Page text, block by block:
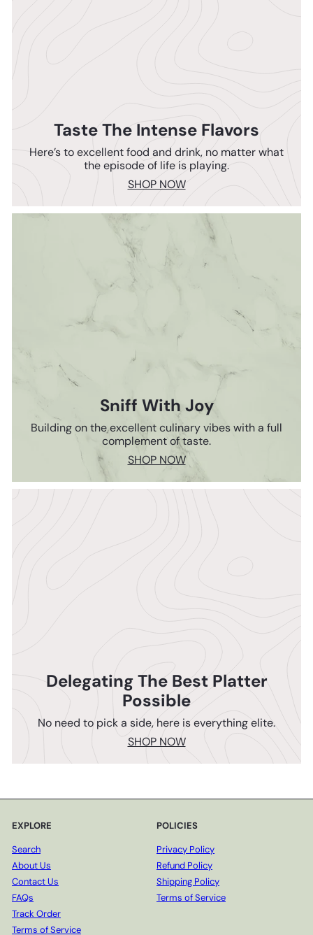
Taste The Intense Flavors
Here’s to excellent food and drink, no matter what
the episode of life is playing.
SHOP NOW
Sniff With Joy
Building on the excellent culinary vibes with a full
complement of taste.
SHOP NOW
Delegating The Best Platter
Possible
No need to pick a side, here is everything elite.
SHOP NOW
EXPLORE
Search
About Us
Contact Us
FAQs
Track Order
Terms of Service
POLICIES
Privacy Policy
Refund Policy
Shipping Policy
Terms of Service